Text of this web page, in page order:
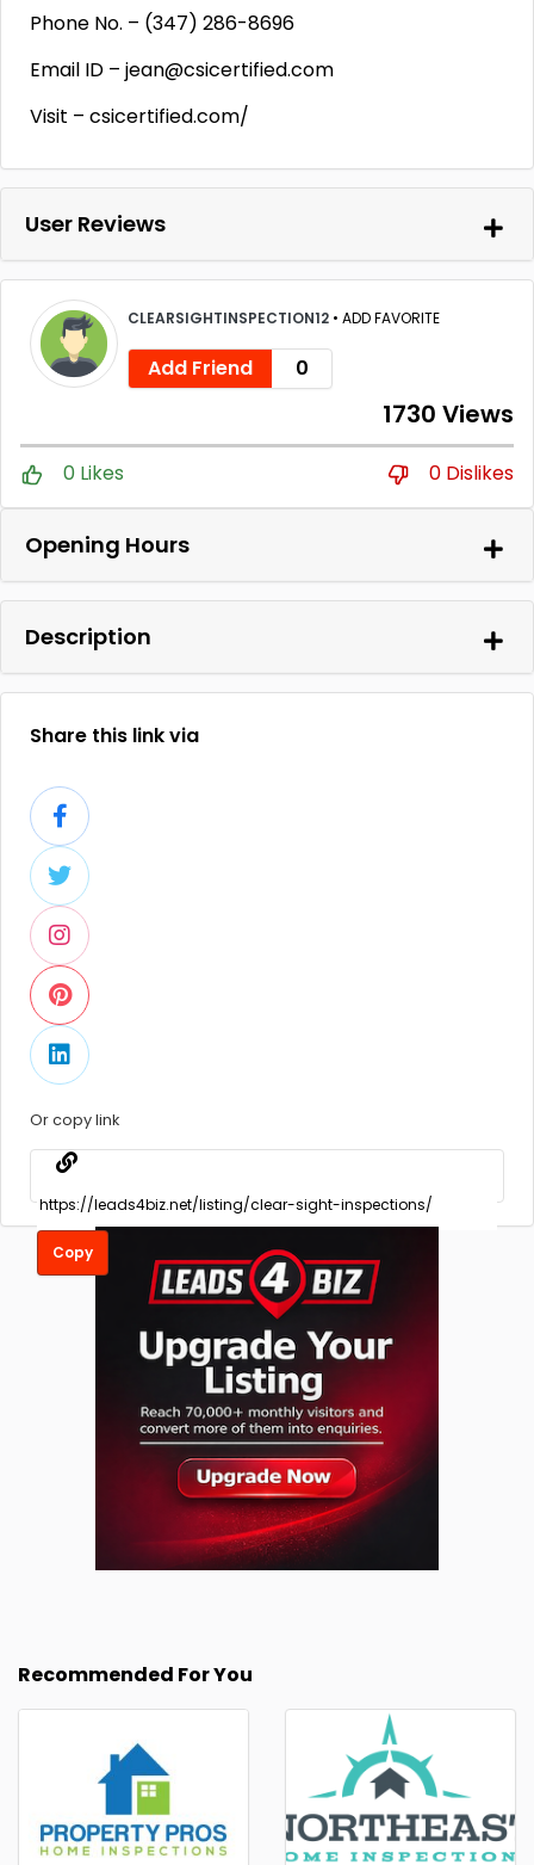
Phone No. – (347) 286-8696
Email ID – jean@csicertified.com
Visit – csicertified.com/
User Reviews
CLEARSIGHTINSPECTION12 • ADD FAVORITE
Add Friend 0
1730 Views
0 Likes 0 Dislikes
Opening Hours
Description
Share this link via
Or copy link
Copy
Recommended For You